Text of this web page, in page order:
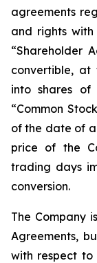
agreements
and rights with
“Shareholder
convertible, at
into shares of
“Common
of the date of a
price of the
trading days
conversion.
The Company
Agreements,
with respect to